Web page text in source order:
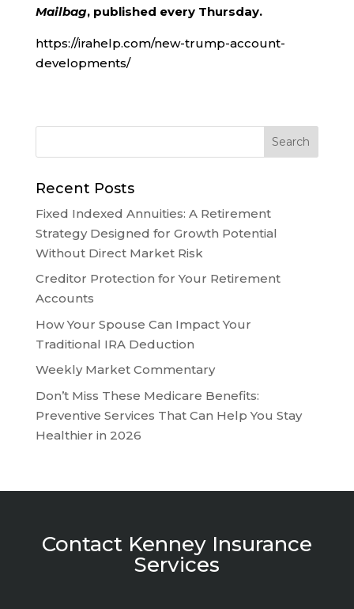
Mailbag, published every Thursday.
https://irahelp.com/new-trump-account-
developments/
Recent Posts
Fixed Indexed Annuities: A Retirement
Strategy Designed for Growth Potential
Without Direct Market Risk
Creditor Protection for Your Retirement
Accounts
How Your Spouse Can Impact Your
Traditional IRA Deduction
Weekly Market Commentary
Don’t Miss These Medicare Benefits:
Preventive Services That Can Help You Stay
Healthier in 2026
Contact Kenney Insurance
Services